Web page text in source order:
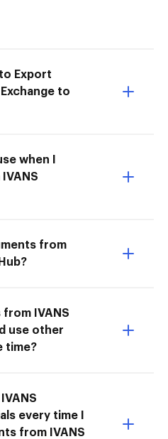
Export
to
when I
from
IVANS
use other
time?
every time I
from IVANS